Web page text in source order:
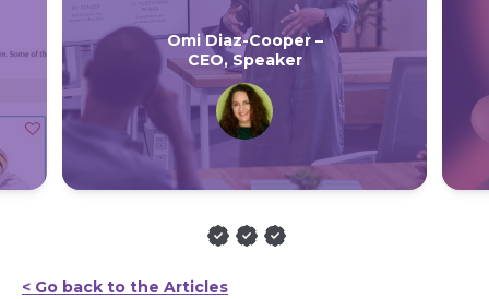
Omi Diaz-Cooper –
CEO, Speaker
< Go back to the Articles